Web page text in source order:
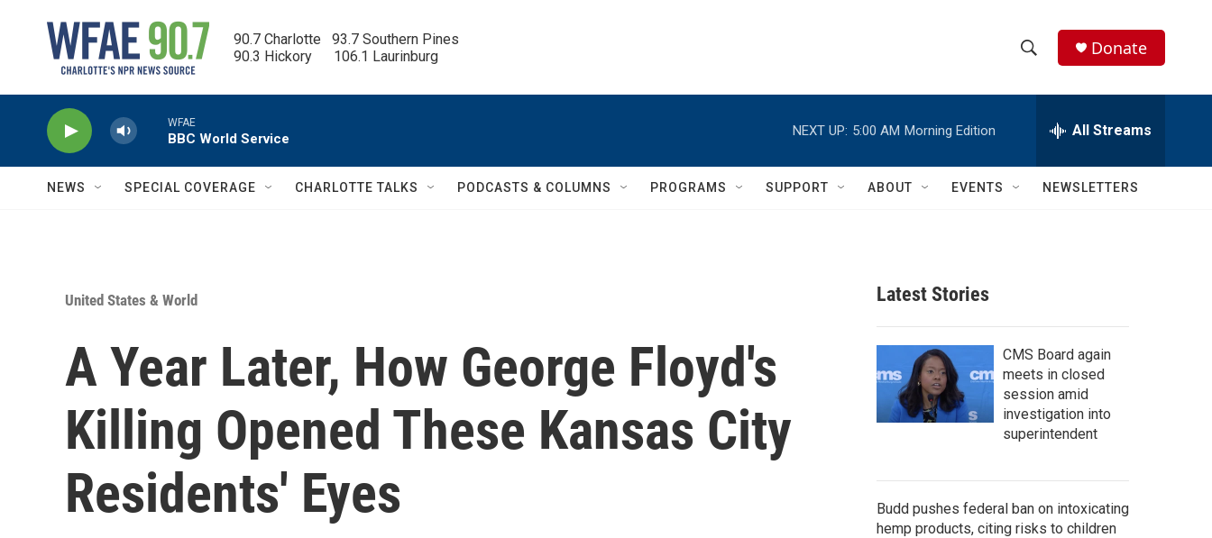
90.7 Charlotte   93.7 Southern Pines
90.3 Hickory      106.1 Laurinburg
h
w
c
h
e
h
Q
Donate
WFAE
BBC World Service
NEXT UP: 5:00 AM Morning Edition All Streams
NEWS SPECIAL COVERAGE CHARLOTTE TALKS PODCASTS & COLUMNS PROGRAMS SUPPORT ABOUT EVENTS NEWSLETTERS
United States & World
A Year Later, How George Floyd's
Killing Opened These Kansas City
Residents' Eyes
Latest Stories
CMS Board again
meets in closed
session amid
investigation into
superintendent
Budd pushes federal ban on intoxicating
hemp products, citing risks to children